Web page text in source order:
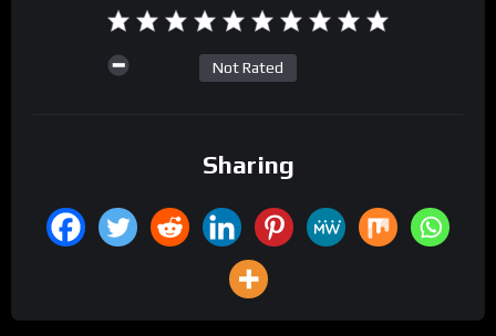
Not Rated
Sharing